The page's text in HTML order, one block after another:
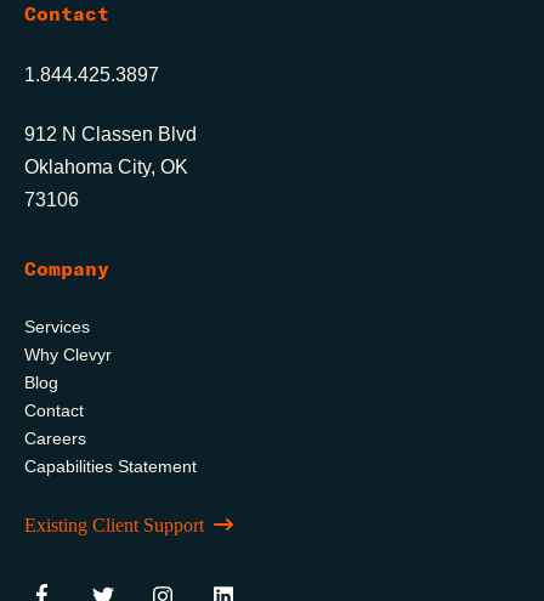
Contact
1.844.425.3897
912 N Classen Blvd
Oklahoma City, OK
73106
Company
Services
Why Clevyr
Blog
Contact
Careers
Capabilities Statement
Existing Client Support